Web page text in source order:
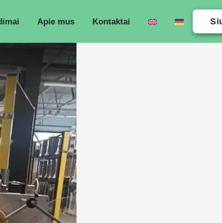
Apie mus Kontaktai